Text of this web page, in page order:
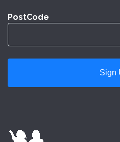
PostCode